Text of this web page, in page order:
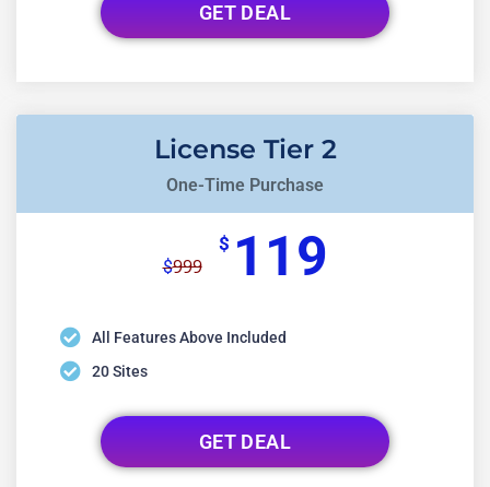
GET DEAL
License Tier 2
One-Time Purchase
$999
$ 119
All Features Above Included
20 Sites
GET DEAL